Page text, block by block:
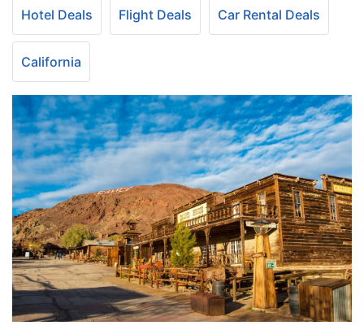
Hotel Deals Flight Deals Car Rental Deals
California